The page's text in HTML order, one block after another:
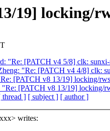
19] locking/
"Re: [PATCH v4 5/8] clk:
"Re: [PATCH v4 4/8] clk:
[PATCH v8 13/19] locking/
"Re: [PATCH v8 13/19] locking/
thread ] [ subject ] [ author ]
writes: